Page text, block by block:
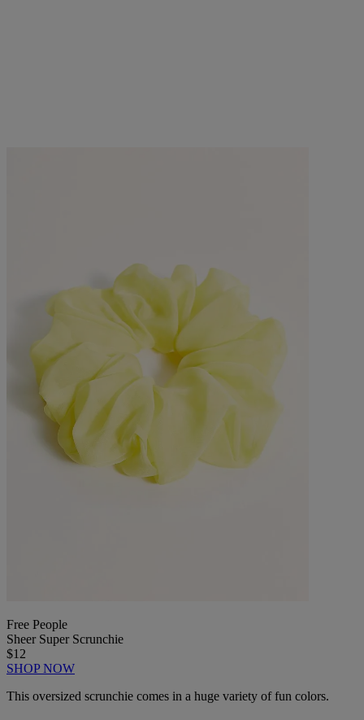
Free People
Sheer Super Scrunchie
$12
SHOP NOW
This oversized scrunchie comes in a huge variety of fun colors.